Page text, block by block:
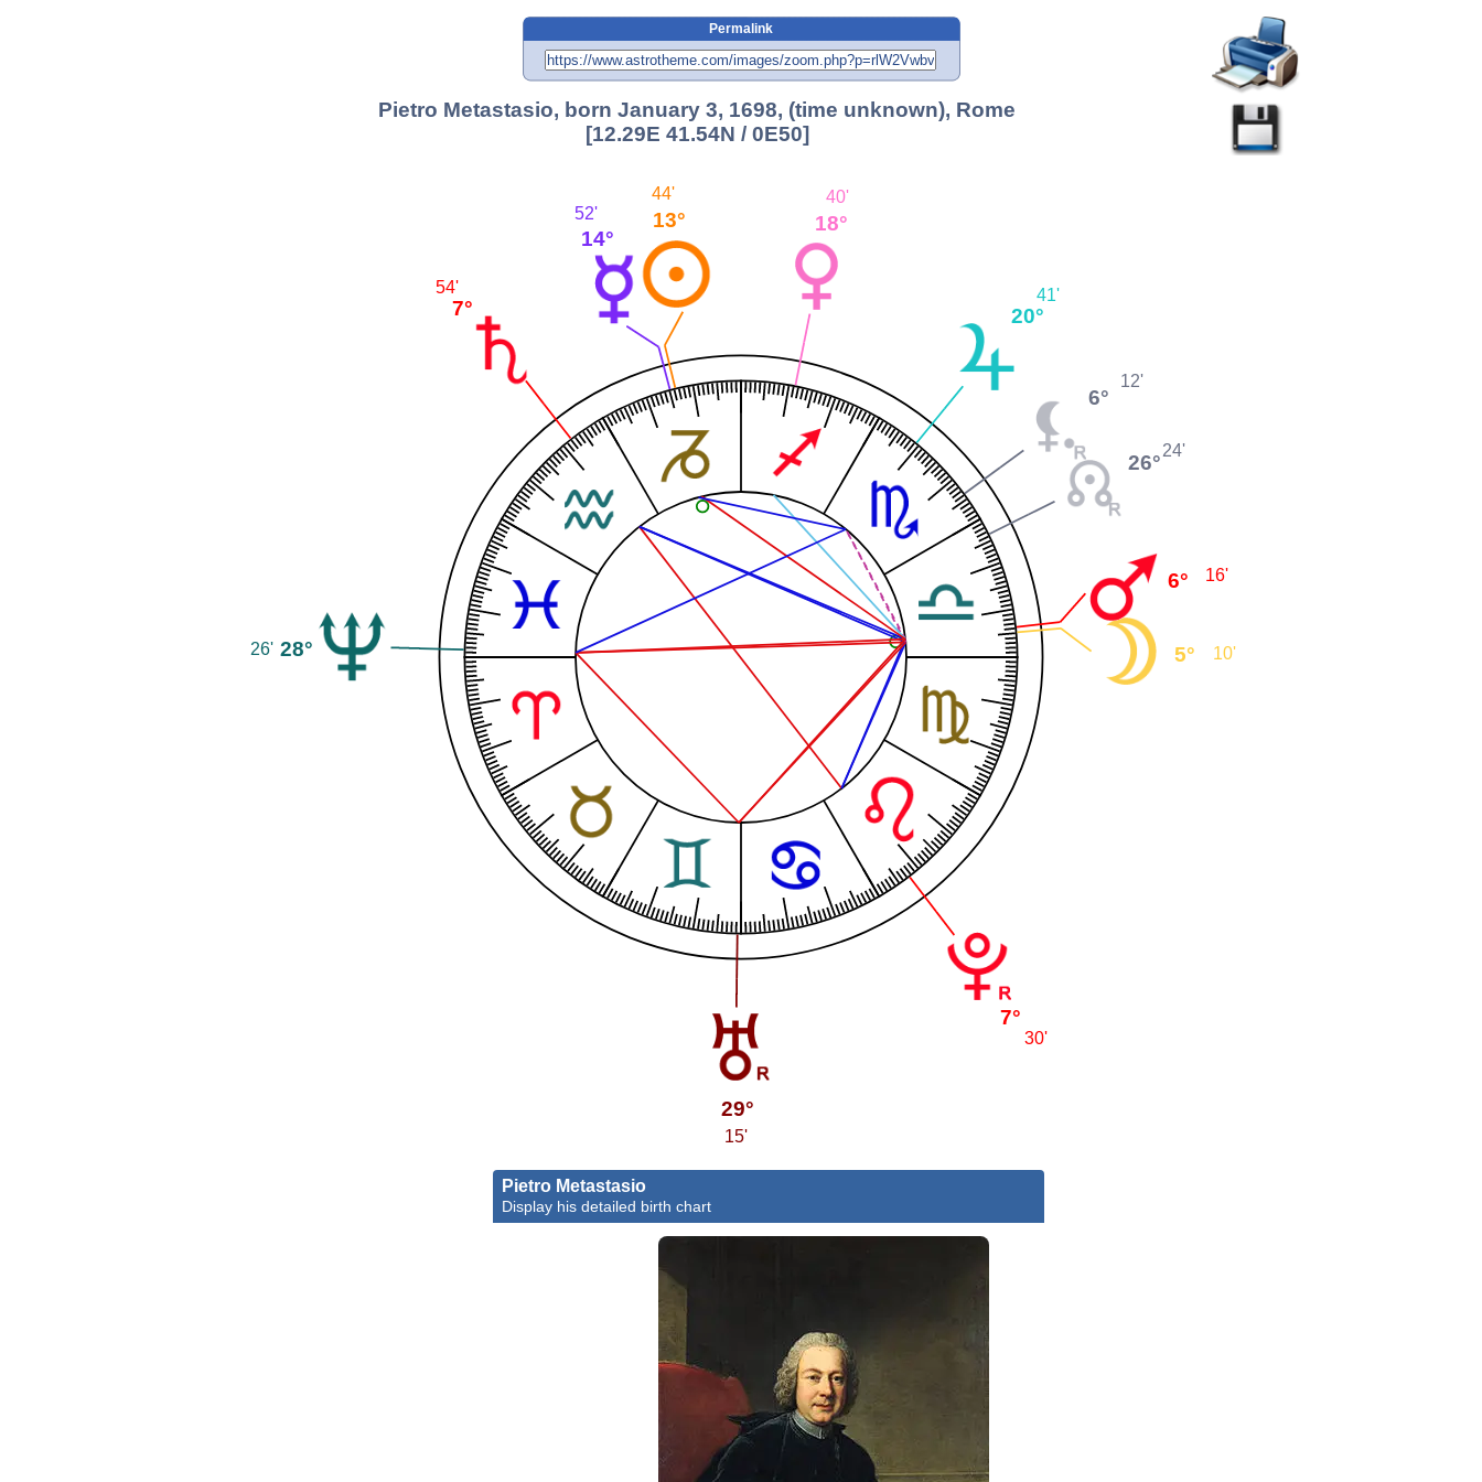
Permalink
Pietro Metastasio, born January 3, 1698, (time unknown), Rome
[12.29E 41.54N / 0E50]
5° 10'
6° 16'
26°24'
6°
12'
20°
41'
18°
40'
13°
44'
14°
52'
7°
54'
28°
26'
29°
15'
7°
30'
Pietro Metastasio
Display his detailed birth chart